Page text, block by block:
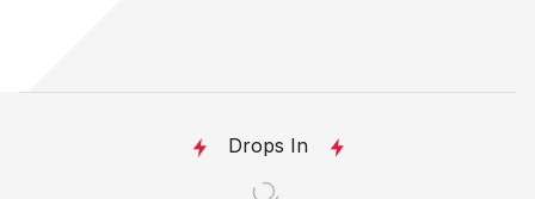
Drops In